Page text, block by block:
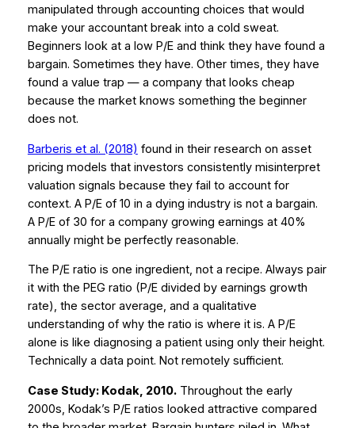
manipulated through accounting choices that would
make your accountant break into a cold sweat.
Beginners look at a low P/E and think they have found a
bargain. Sometimes they have. Other times, they have
found a value trap — a company that looks cheap
because the market knows something the beginner
does not.
Barberis et al. (2018) found in their research on asset
pricing models that investors consistently misinterpret
valuation signals because they fail to account for
context. A P/E of 10 in a dying industry is not a bargain.
A P/E of 30 for a company growing earnings at 40%
annually might be perfectly reasonable.
The P/E ratio is one ingredient, not a recipe. Always pair
it with the PEG ratio (P/E divided by earnings growth
rate), the sector average, and a qualitative
understanding of why the ratio is where it is. A P/E
alone is like diagnosing a patient using only their height.
Technically a data point. Not remotely sufficient.
Case Study: Kodak, 2010.Throughout the early
2000s, Kodak’s P/E ratios looked attractive compared